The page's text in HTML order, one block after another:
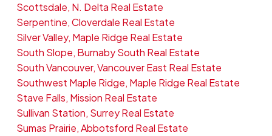
Scottsdale, N. Delta Real Estate
Serpentine, Cloverdale Real Estate
Silver Valley, Maple Ridge Real Estate
South Slope, Burnaby South Real Estate
South Vancouver, Vancouver East Real Estate
Southwest Maple Ridge, Maple Ridge Real Estate
Stave Falls, Mission Real Estate
Sullivan Station, Surrey Real Estate
Sumas Prairie, Abbotsford Real Estate